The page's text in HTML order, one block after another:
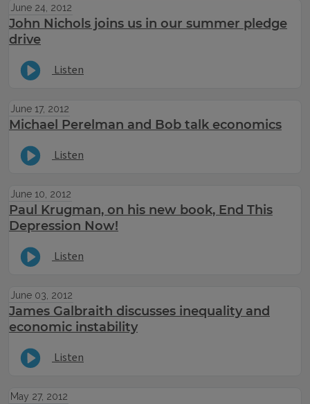
June 24, 2012
John Nichols joins us in our summer pledge
drive
Listen
June 17, 2012
Michael Perelman and Bob talk economics
Listen
June 10, 2012
Paul Krugman, on his new book, End This
Depression Now!
Listen
June 03, 2012
James Galbraith discusses inequality and
economic instability
Listen
May 27, 2012